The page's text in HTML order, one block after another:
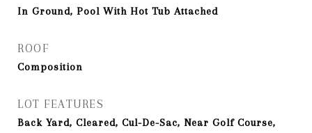
In Ground, Pool With Hot Tub Attached
ROOF
Composition
LOT FEATURES
Back Yard, Cleared, Cul-De-Sac, Near Golf Course,